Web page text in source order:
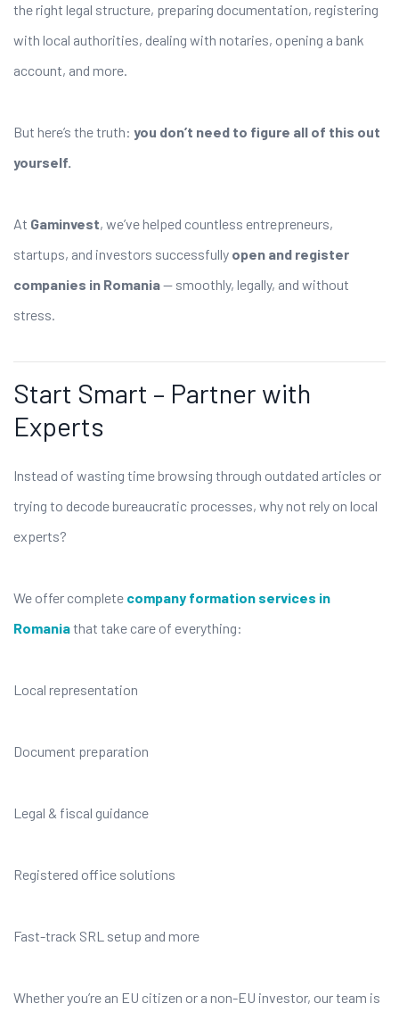
the right legal structure, preparing documentation, registering
with local authorities, dealing with notaries, opening a bank
account, and more.
But here’s the truth: you don’t need to figure all of this out
yourself.
At Gaminvest, we’ve helped countless entrepreneurs,
startups, and investors successfully open and register
companies in Romania— smoothly, legally, and without
stress.
Start Smart – Partner with
Experts
Instead of wasting time browsing through outdated articles or
trying to decode bureaucratic processes, why not rely on local
experts?
We offer complete company formation services in
Romaniathat take care of everything:
Local representation
Document preparation
Legal & fiscal guidance
Registered office solutions
Fast-track SRL setup and more
Whether you’re an EU citizen or a non-EU investor, our team is